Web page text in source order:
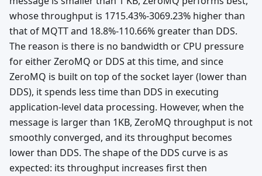
whose throughput is 1715.43%-3069.23% higher than
that of MQTT and 18.8%-110.66% greater than DDS.
The reason is there is no bandwidth or CPU pressure
for either ZeroMQ or DDS at this time, and since
ZeroMQ is built on top of the socket layer (lower than
DDS), it spends less time than DDS in executing
application-level data processing. However, when the
message is larger than 1KB, ZeroMQ throughput is not
smoothly converged, and its throughput becomes
lower than DDS. The shape of the DDS curve is as
expected: its throughput increases first then